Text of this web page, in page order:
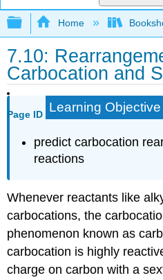
Expand/collapse
Home
7.10:
Carbocation and
Page ID Learning Objective
predict carbocation
reactions
Whenever reactants like
carbocations, the
phenomenon known as
carbocation is highly
charge on carbon with a